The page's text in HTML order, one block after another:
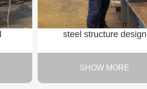
steel structure design
SHOW MORE